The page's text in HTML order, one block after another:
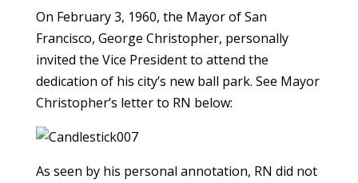
On February 3, 1960, the Mayor of San
Francisco, George Christopher, personally
invited the Vice President to attend the
dedication of his city’s new ball park. See Mayor
Christopher’s letter to RN below:
As seen by his personal annotation, RN did not